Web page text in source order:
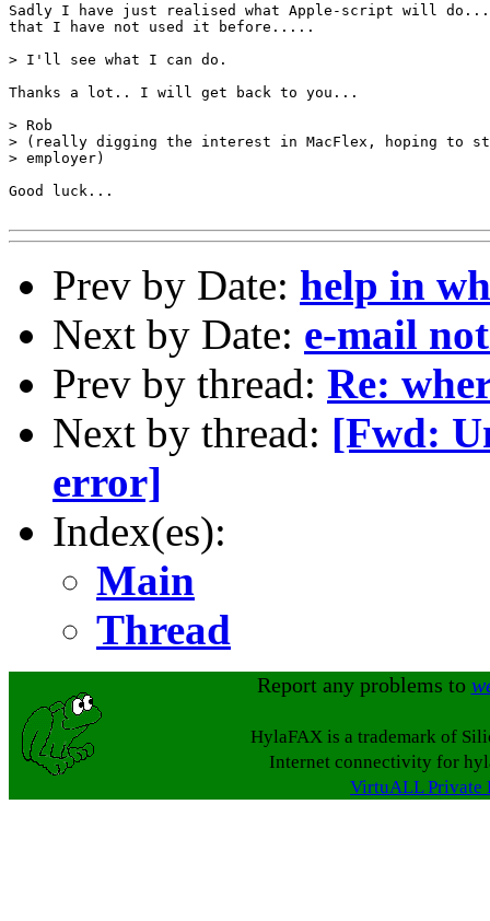
Sadly I have just realised what Apple-script will do...
that I have not used it before.....
> I'll see what I can do.
Thanks a lot.. I will get back to you...
> Rob
> (really digging the interest in MacFlex, hoping to
> employer)
Good luck...
Prev by Date: help in
Next by Date: e-mail
Prev by thread: Re:
Next by thread: [Fwd:
error]
Index(es):
Main
Thread
Report any problems to
HylaFAX is a trademark of
Internet connectivity for
VirtuALL Private